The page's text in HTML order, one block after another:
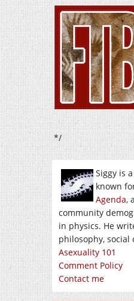
*/
Siggy is
known
Agenda,
community
in physics. He
philosophy,
Asexuality 101
Comment Policy
Contact me